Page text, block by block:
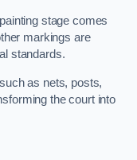
stage comes
markings are
standards.
as nets, posts,
the court into